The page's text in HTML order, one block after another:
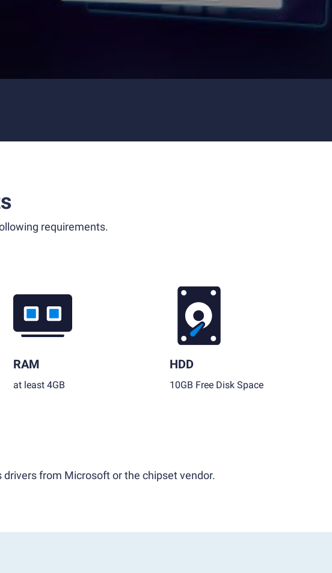
requirements.
RAM
at least 4GB
HDD
10GB Free Disk Space
from Microsoft or the chipset vendor.